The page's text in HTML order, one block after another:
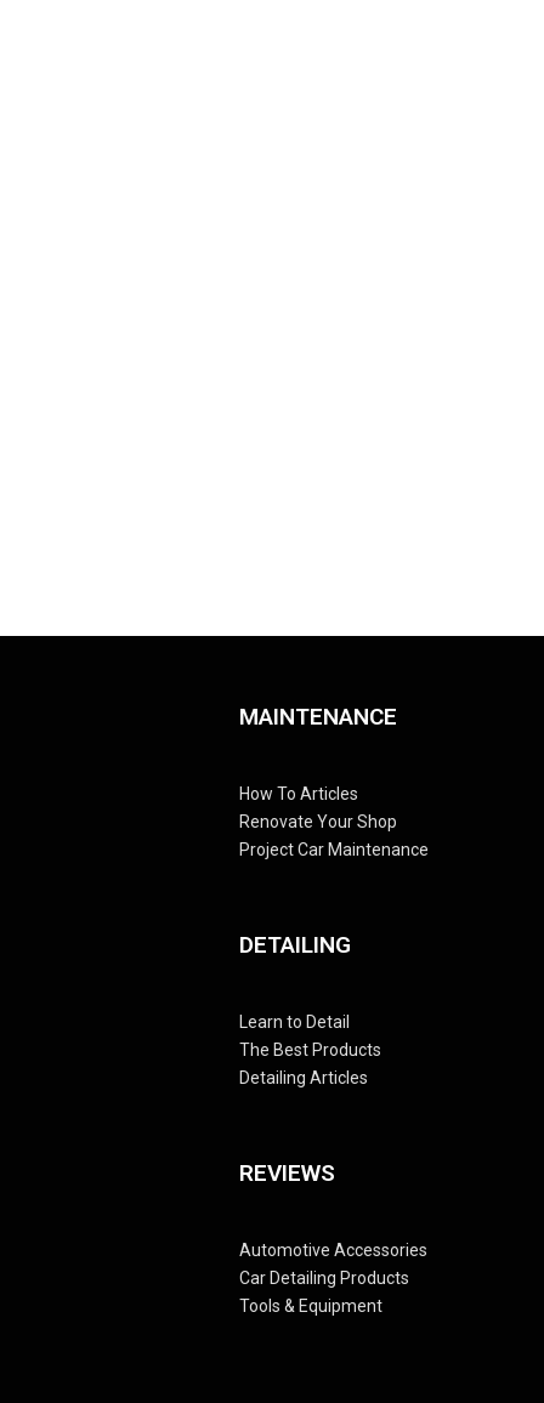
MAINTENANCE
How To Articles
Renovate Your Shop
Project Car Maintenance
DETAILING
Learn to Detail
The Best Products
Detailing Articles
REVIEWS
Automotive Accessories
Car Detailing Products
Tools & Equipment